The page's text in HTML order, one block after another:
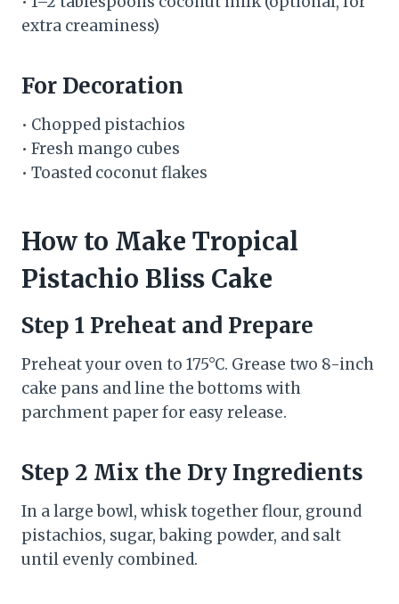
extra creaminess)
For Decoration
• Chopped pistachios
• Fresh mango cubes
• Toasted coconut flakes
How to Make Tropical
Pistachio Bliss Cake
Step 1 Preheat and Prepare
Preheat your oven to 175°C. Grease two 8-inch
cake pans and line the bottoms with
parchment paper for easy release.
Step 2 Mix the Dry Ingredients
In a large bowl, whisk together flour, ground
pistachios, sugar, baking powder, and salt
until evenly combined.